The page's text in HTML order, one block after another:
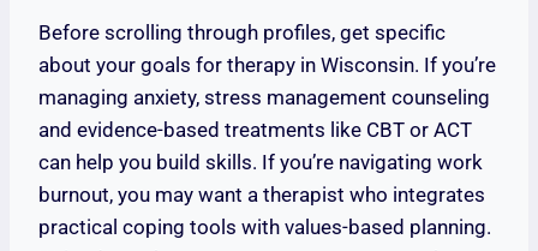
Before scrolling through profiles, get specific
about your goals for therapy in Wisconsin. If you’re
managing anxiety, stress management counseling
and evidence-based treatments like CBT or ACT
can help you build skills. If you’re navigating work
burnout, you may want a therapist who integrates
practical coping tools with values-based planning.